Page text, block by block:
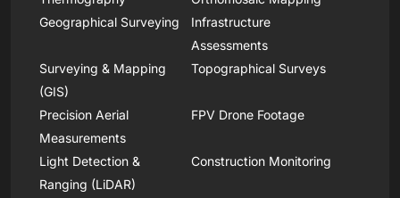
Geographical Surveying
Infrastructure
Assessments
Surveying & Mapping
(GIS)
Topographical Surveys
Precision Aerial
Measurements
FPV Drone Footage
Light Detection &
Ranging (LiDAR)
Construction Monitoring